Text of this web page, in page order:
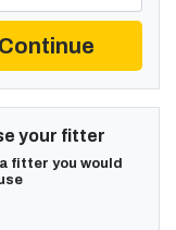
Continue
your fitter
fitter you would